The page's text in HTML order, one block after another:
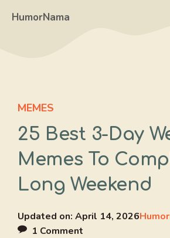
HumorNama
MEMES
25 Best 3-Day
Memes To
Long Weekend
Updated on: April 14, 2026
1 Comment